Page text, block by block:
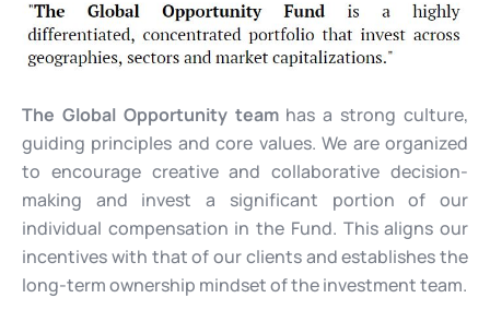
The Global Opportunity teamhas a strong culture,
guiding principles and core values. We are organized
to encourage creative and collaborative decision-
making and invest a significant portion of our
individual compensation in the Fund. This aligns our
incentives with that of our clients and establishes the
long-term ownership mindset of the investment team.